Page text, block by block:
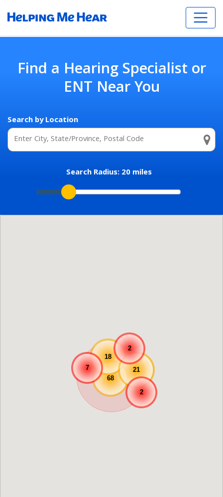
Find a Hearing Specialist or
ENT Near You
Search by Location
Search Radius:20miles
68
18
7
21
2
2